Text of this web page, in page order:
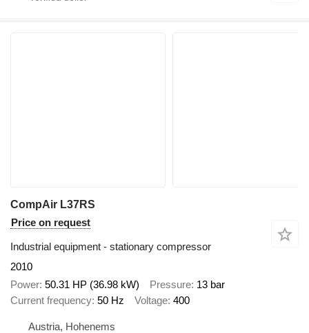
CompAir L37RS
Price on request
Industrial equipment - stationary compressor
2010
Power 50.31 HP (36.98 kW) Pressure 13 bar
Current frequency 50 Hz Voltage 400
Austria, Hohenems